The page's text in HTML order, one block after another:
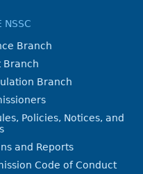
NSSC
Branch
Branch
Branch
Policies, Notices, and
and Reports
Code of Conduct